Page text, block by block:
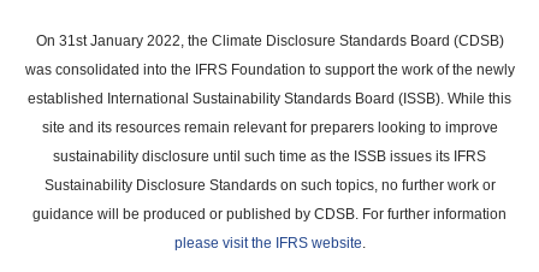
main
content
On 31st January 2022, the Climate Disclosure Standards Board (CDSB)
was consolidated into the IFRS Foundation to support the work of the newly
established International Sustainability Standards Board (ISSB). While this
site and its resources remain relevant for preparers looking to improve
sustainability disclosure until such time as the ISSB issues its IFRS
Sustainability Disclosure Standards on such topics, no further work or
guidance will be produced or published by CDSB. For further information
please visit the IFRS website.